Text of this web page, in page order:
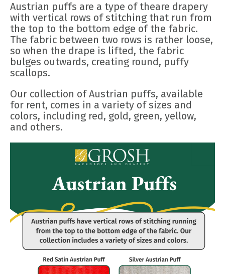
Austrian puffs are a type of theare drapery
with vertical rows of stitching that run from
the top to the bottom edge of the fabric.
The fabric between two rows is rather loose,
so when the drape is lifted, the fabric
bulges outwards, creating round, puffy
scallops.
Our collection of Austrian puffs, available
for rent, comes in a variety of sizes and
colors, including red, gold, green, yellow,
and others.